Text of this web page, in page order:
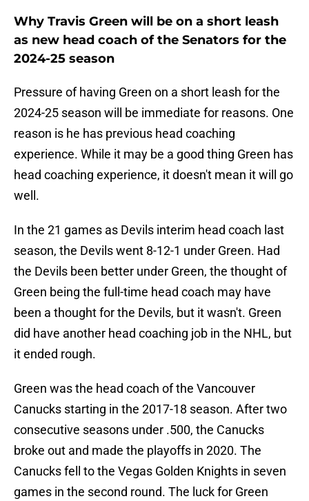
Why Travis Green will be on a short leash
as new head coach of the Senators for the
2024-25 season
Pressure of having Green on a short leash for the
2024-25 season will be immediate for reasons. One
reason is he has previous head coaching
experience. While it may be a good thing Green has
head coaching experience, it doesn't mean it will go
well.
In the 21 games as Devils interim head coach last
season, the Devils went 8-12-1 under Green. Had
the Devils been better under Green, the thought of
Green being the full-time head coach may have
been a thought for the Devils, but it wasn't. Green
did have another head coaching job in the NHL, but
it ended rough.
Green was the head coach of the Vancouver
Canucks starting in the 2017-18 season. After two
consecutive seasons under .500, the Canucks
broke out and made the playoffs in 2020. The
Canucks fell to the Vegas Golden Knights in seven
games in the second round. The luck for Green